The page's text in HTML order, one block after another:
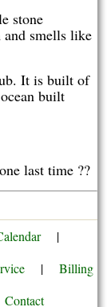
stone
smells like
It is built of
built
last time ??
|
|
Billing
Contact